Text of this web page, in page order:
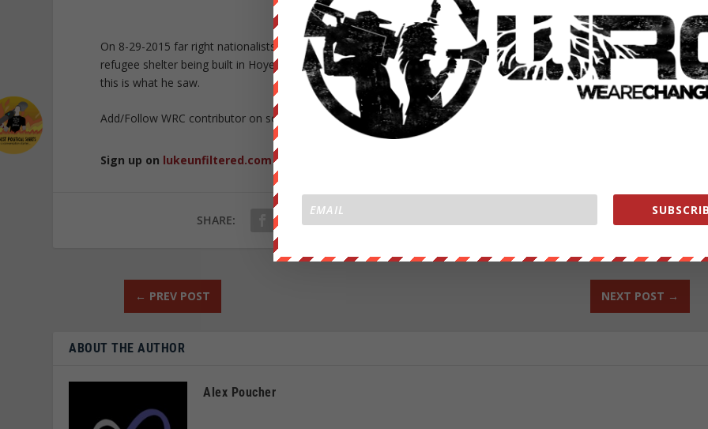
On 8-29-2015 far right nationalists took to the streets of Hoyerswerda?, Germany to protest and march against a 3rd
refugee shelter being built in Hoyerswerda? to house refugees coming in to Germany. Alex Poucher was on scene and
this is what he saw.
Add/Follow WRC contributor on social media!FOLLOW ALEX ON FACEBOOK
Sign up on lukeunfiltered.comor to check out our store on
SHARE:
← PREV POST NEXT POST →
ABOUT THE AUTHOR
Alex Poucher